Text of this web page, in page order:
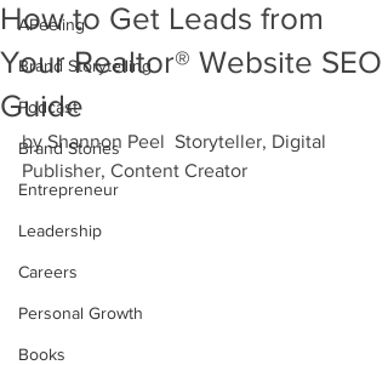
APeeling
Brand Storytelling
Podcast
Brand Stories
Entrepreneur
Leadership
Careers
Personal Growth
Books
How to Get Leads from
Your Realtor® Website SEO
Guide
by Shannon Peel  Storyteller, Digital
Publisher, Content Creator